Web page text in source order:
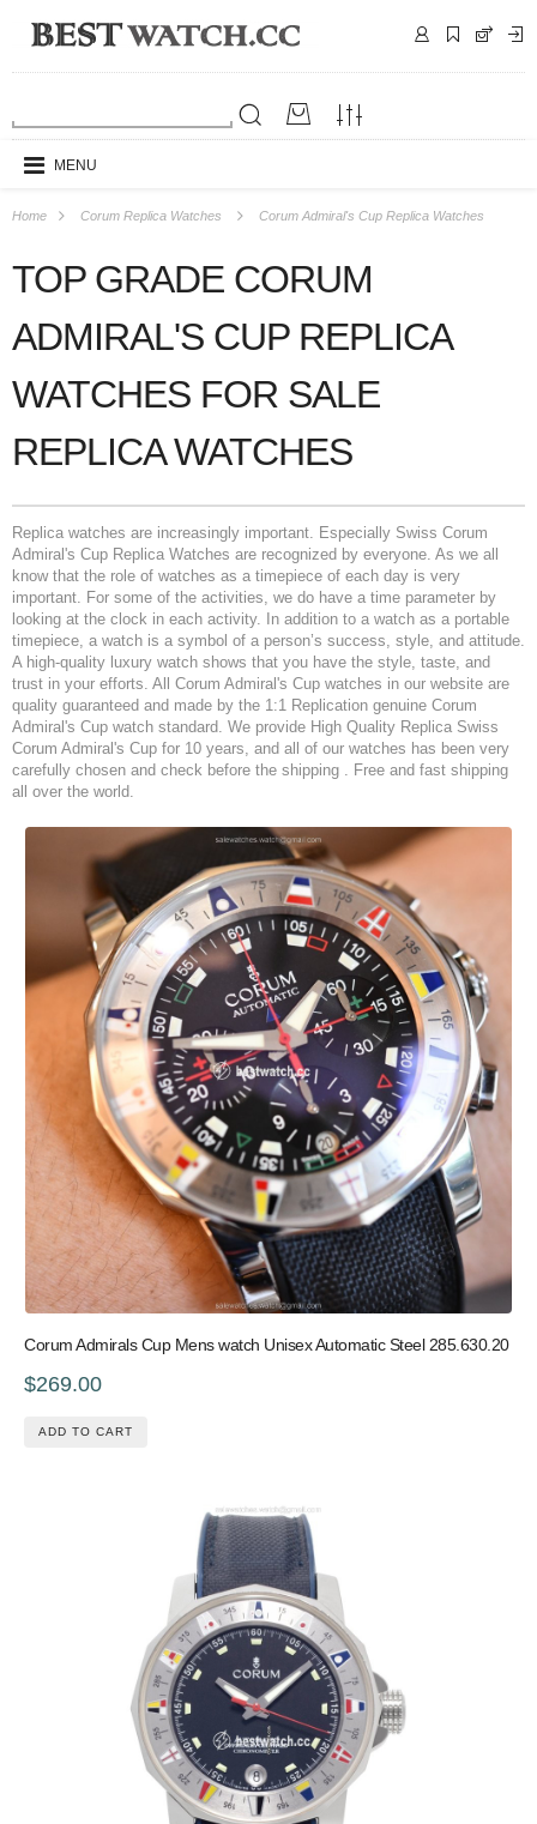
MENU
Home Corum Replica Watches Corum Admiral's Cup Replica Watches
TOP GRADE CORUM
ADMIRAL'S CUP REPLICA
WATCHES FOR SALE
REPLICA WATCHES
Replica watches are increasingly important. Especially Swiss Corum
Admiral's Cup Replica Watches are recognized by everyone. As we all
know that the role of watches as a timepiece of each day is very
important. For some of the activities, we do have a time parameter by
looking at the clock in each activity. In addition to a watch as a portable
timepiece, a watch is a symbol of a person’s success, style, and attitude.
A high-quality luxury watch shows that you have the style, taste, and
trust in your efforts. All Corum Admiral's Cup watches in our website are
quality guaranteed and made by the 1:1 Replication genuine Corum
Admiral's Cup watch standard. We provide High Quality Replica Swiss
Corum Admiral's Cup for 10 years, and all of our watches has been very
carefully chosen and check before the shipping . Free and fast shipping
all over the world.
Corum Admirals Cup Mens watch Unisex Automatic Steel 285.630.20
$269.00
ADD TO CART